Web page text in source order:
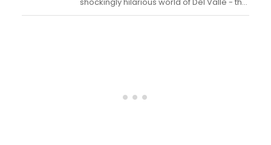
true tale of a well-born Texas man who